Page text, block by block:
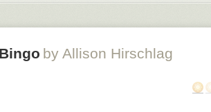
by Allison Hirschlag